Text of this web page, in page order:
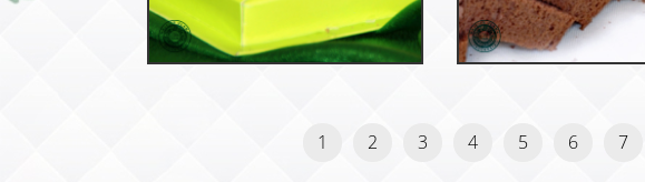
Cheese Cake Dus Cake Bread
1 2 3 4 5 6 7